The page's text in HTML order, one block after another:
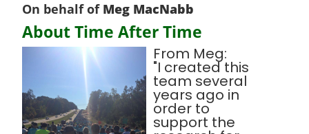
On behalf of Meg MacNabb
About Time After Time
From Meg:
"I created this
team several
years ago in
order to
support the